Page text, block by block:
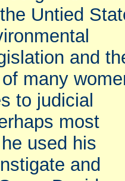
Untied
and
many
to judicial
most
used his
and